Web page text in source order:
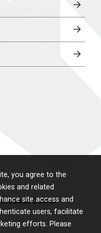
you agree to the
and related
site access and
users, facilitate
efforts. Please
Center